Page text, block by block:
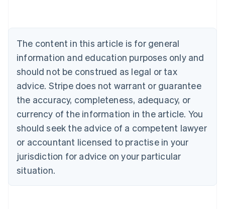
The content in this article is for general
information and education purposes only and
should not be construed as legal or tax
advice. Stripe does not warrant or guarantee
the accuracy, completeness, adequacy, or
currency of the information in the article. You
should seek the advice of a competent lawyer
or accountant licensed to practise in your
jurisdiction for advice on your particular
situation.
NederlandsFrançaisDeutschEnglish
PortuguêsEnglish
Bulgaria
English
Canada
EnglishFrançais
Croatia
Cyprus
English
Czech Republic
English
Denmark